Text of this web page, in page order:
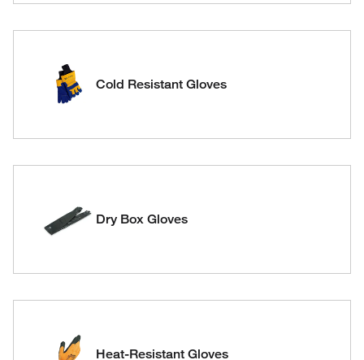
Cold Resistant Gloves
Dry Box Gloves
Heat-Resistant Gloves